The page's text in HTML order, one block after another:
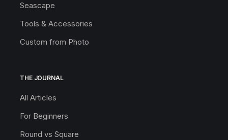
Seascape
Tools & Accessories
Custom from Photo
THE JOURNAL
All Articles
For Beginners
Round vs Square